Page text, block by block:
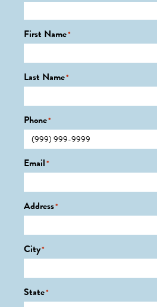
First Name*
Last Name*
Phone*
Email*
Address*
City*
State*